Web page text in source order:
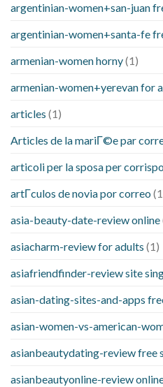
argentinian-women+san-juan
argentinian-women+santa-fe
armenian-women horny(1)
armenian-women+yerevan for
articles (1)
Articles de la mariГ©e par
articoli per la sposa per
artГ­culos de novia por correo
asia-beauty-date-review online
asiacharm-review for adults (1)
asiafriendfinder-review site
asian-dating-sites-and-apps
asian-women-vs-american-
asianbeautydating-review free
asianbeautyonline-review